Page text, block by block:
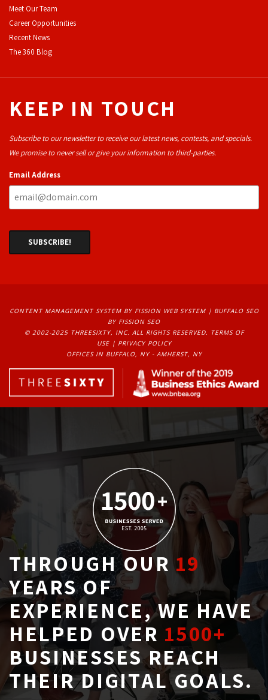
Meet Our Team
Career Opportunities
Recent News
The 360 Blog
KEEP IN TOUCH
Subscribe to our newsletter to receive our latest news, contests, and specials.
We promise to never sell or give your information to third-parties.
Email Address
CONTENT MANAGEMENT SYSTEMBY FISSION WEB SYSTEM | BUFFALO SEO
BY FISSION SEO
© 2002-2025 THREESIXTY, INC. ALL RIGHTS RESERVED. TERMS OF
USE| PRIVACY POLICY
OFFICES IN BUFFALO, NY - AMHERST, NY
THROUGH OUR19
YEARS OF
EXPERIENCE, WE HAVE
HELPED OVER 1500+
BUSINESSES REACH
THEIR DIGITAL GOALS.